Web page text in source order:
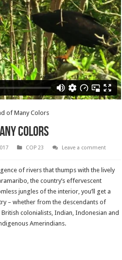
of Many Colors
Colors
COP 23
Leave a comment
of rivers that thumps with the lively
the country’s effervescent
jungles of the interior, you’ll get a
– whether from the descendants of
colonialists, Indian, Indonesian and
Amerindians.